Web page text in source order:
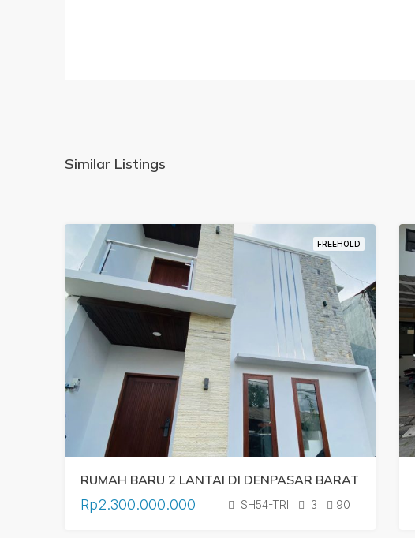
Similar Listings
FREEHOLD
RUMAH BARU 2 LANTAI DI DENPASAR BARAT
Rp2.300.000.000 SH54-TRI 3 90